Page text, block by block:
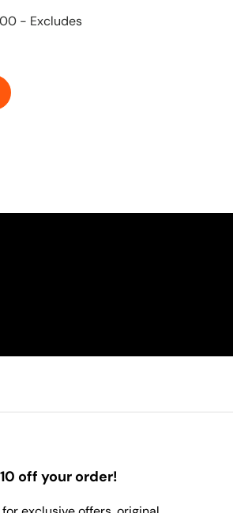
- Excludes
off your order!